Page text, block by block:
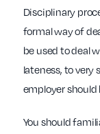
Disciplinary
formal way of
be used to deal
lateness, to very
employer should
You should